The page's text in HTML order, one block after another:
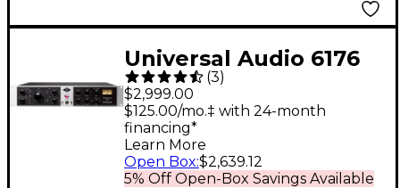
Universal Audio 6176
Channel Strip
(3)
$2,999.00
5% Off Open-Box Savings Available
$125.00/mo.‡ with 24-month
financing*
Learn More
Open Box:$2,639.12